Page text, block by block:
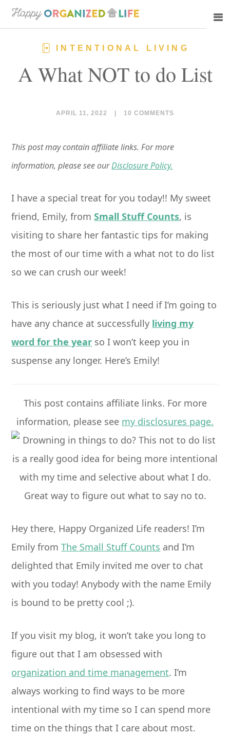
Skip
to
content
Skip
to
sidebar
INTENTIONAL LIVING
A What NOT to do List
APRIL 11, 2022 10 COMMENTS
This post may contain affiliate links. For more
information, please see ourDisclosure Policy.
I have a special treat for you today!! My sweet
friend, Emily, fromSmall Stuff Counts, is
visiting to share her fantastic tips for making
the most of our time with a what not to do list
so we can crush our week!
This is seriously just what I need if I’m going to
have any chance at successfully living my
word for the year so I won’t keep you in
suspense any longer. Here’s Emily!
This post contains affiliate links. For more
information, please see my disclosures page.
Hey there, Happy Organized Life readers! I’m
Emily fromThe Small Stuff Counts and I’m
delighted that Emily invited me over to chat
with you today! Anybody with the name Emily
is bound to be pretty cool ;).
If you visit my blog, it won’t take you long to
figure out that I am obsessed with
organization and time management. I’m
always working to find ways to be more
intentional with my time so I can spend more
time on the things that I care about most.